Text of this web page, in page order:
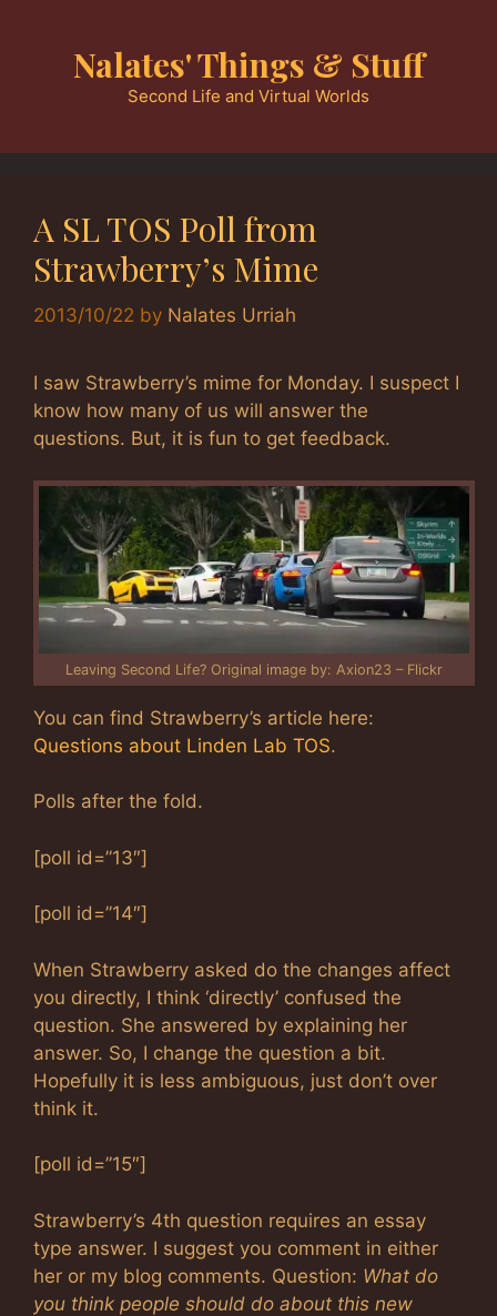
Nalates' Things & Stuff
Second Life and Virtual Worlds
A SL TOS Poll from
Strawberry’s Mime
2013/10/22 by Nalates Urriah
I saw Strawberry’s mime for Monday. I suspect I
know how many of us will answer the
questions. But, it is fun to get feedback.
Leaving Second Life? Original image by: Axion23 – Flickr
You can find Strawberry’s article here:
Questions about Linden Lab TOS.
Polls after the fold.
[poll id=”13″]
[poll id=”14″]
When Strawberry asked do the changes affect
you directly, I think ‘directly’ confused the
question. She answered by explaining her
answer. So, I change the question a bit.
Hopefully it is less ambiguous, just don’t over
think it.
[poll id=”15″]
Strawberry’s 4th question requires an essay
type answer. I suggest you comment in either
her or my blog comments. Question: What do
you think people should do about this new